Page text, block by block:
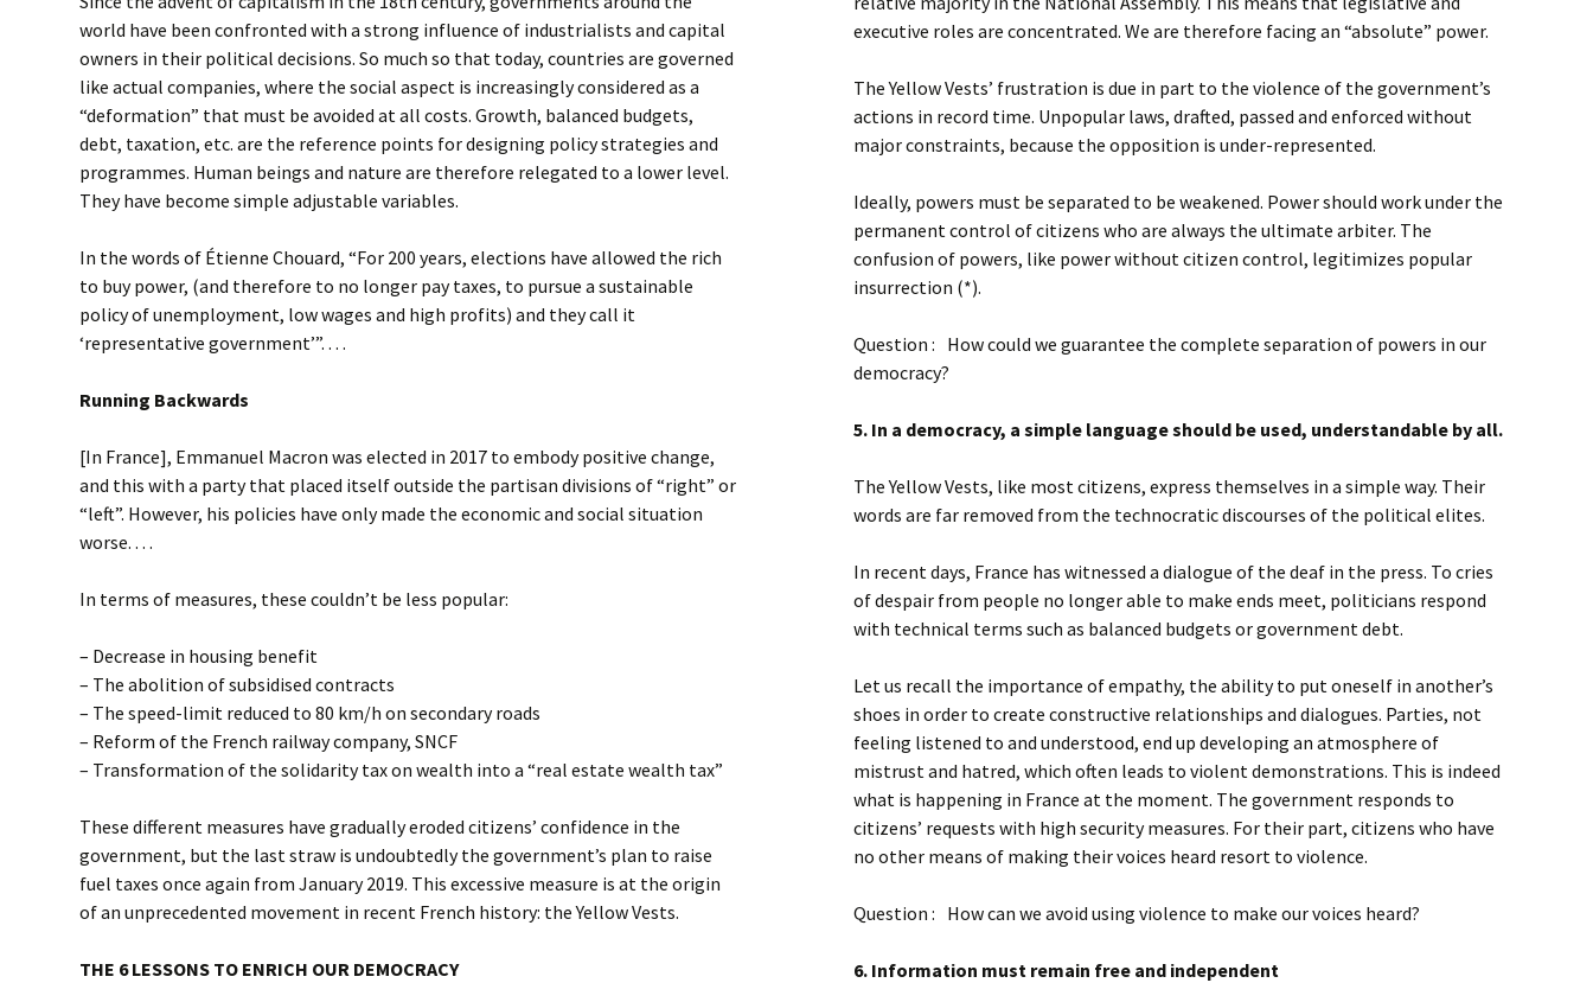
world have been confronted with a strong influence of industrialists and capital
owners in their political decisions. So much so that today, countries are governed
like actual companies, where the social aspect is increasingly considered as a
“deformation” that must be avoided at all costs. Growth, balanced budgets,
debt, taxation, etc. are the reference points for designing policy strategies and
programmes. Human beings and nature are therefore relegated to a lower level.
They have become simple adjustable variables.
In the words of Étienne Chouard, “For 200 years, elections have allowed the rich
to buy power, (and therefore to no longer pay taxes, to pursue a sustainable
policy of unemployment, low wages and high profits) and they call it
‘representative government’”. . . .
Running Backwards
[In France], Emmanuel Macron was elected in 2017 to embody positive change,
and this with a party that placed itself outside the partisan divisions of “right” or
“left”. However, his policies have only made the economic and social situation
worse. . . .
In terms of measures, these couldn’t be less popular:
– Decrease in housing benefit
– The abolition of subsidised contracts
– The speed-limit reduced to 80 km/h on secondary roads
– Reform of the French railway company, SNCF
– Transformation of the solidarity tax on wealth into a “real estate wealth tax”
These different measures have gradually eroded citizens’ confidence in the
government, but the last straw is undoubtedly the government’s plan to raise
fuel taxes once again from January 2019. This excessive measure is at the origin
of an unprecedented movement in recent French history: the Yellow Vests.
THE 6 LESSONS TO ENRICH OUR DEMOCRACY
executive roles are concentrated. We are therefore facing an “absolute” power.
The Yellow Vests’ frustration is due in part to the violence of the government’s
actions in record time. Unpopular laws, drafted, passed and enforced without
major constraints, because the opposition is under-represented.
Ideally, powers must be separated to be weakened. Power should work under the
permanent control of citizens who are always the ultimate arbiter. The
confusion of powers, like power without citizen control, legitimizes popular
insurrection (*).
Question : How could we guarantee the complete separation of powers in our
democracy?
5. In a democracy, a simple language should be used, understandable by all.
The Yellow Vests, like most citizens, express themselves in a simple way. Their
words are far removed from the technocratic discourses of the political elites.
In recent days, France has witnessed a dialogue of the deaf in the press. To cries
of despair from people no longer able to make ends meet, politicians respond
with technical terms such as balanced budgets or government debt.
Let us recall the importance of empathy, the ability to put oneself in another’s
shoes in order to create constructive relationships and dialogues. Parties, not
feeling listened to and understood, end up developing an atmosphere of
mistrust and hatred, which often leads to violent demonstrations. This is indeed
what is happening in France at the moment. The government responds to
citizens’ requests with high security measures. For their part, citizens who have
no other means of making their voices heard resort to violence.
Question : How can we avoid using violence to make our voices heard?
6. Information must remain free and independent